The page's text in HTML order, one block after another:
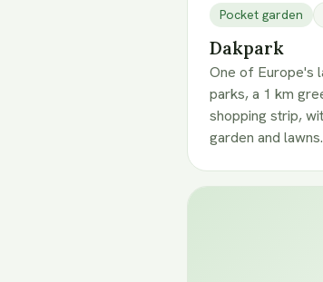
Pocket garden
Dakpark
One of Europe's
parks, a 1 km
shopping strip,
garden and lawns.